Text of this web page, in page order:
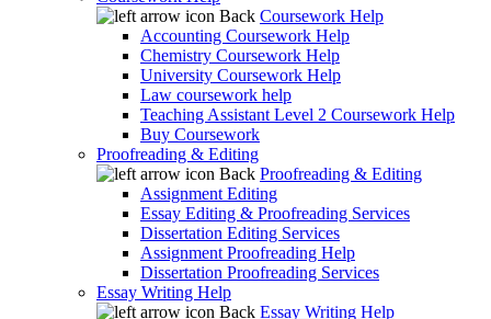
Back Coursework Help
Accounting Coursework Help
Chemistry Coursework Help
University Coursework Help
Law coursework help
Teaching Assistant Level 2 Coursework Help
Buy Coursework
Proofreading & Editing
Back Proofreading & Editing
Assignment Editing
Essay Editing & Proofreading Services
Dissertation Editing Services
Assignment Proofreading Help
Dissertation Proofreading Services
Essay Writing Help
Back Essay Writing Help